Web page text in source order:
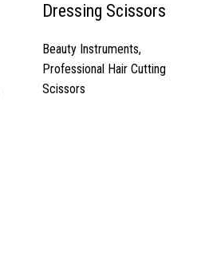
Dressing Scissors
Beauty Instruments,
Professional Hair Cutting
Scissors